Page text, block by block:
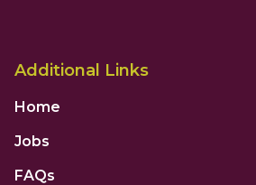
Additional Links
Home
Jobs
FAQs